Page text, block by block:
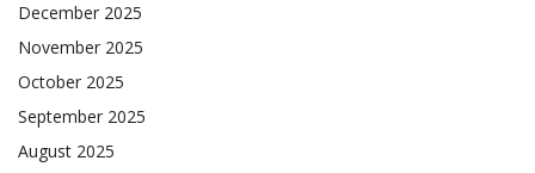
December 2025
November 2025
October 2025
September 2025
August 2025